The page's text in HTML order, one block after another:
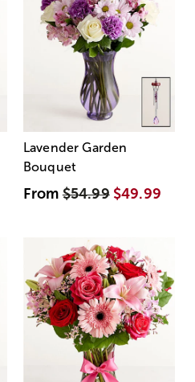
Lavender Garden
Bouquet
From$54.99 $49.99